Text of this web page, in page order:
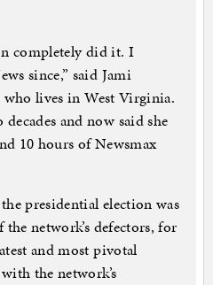
completely did it. I
since,” said Jami
who lives in West Virginia.
and now said she
10 hours of Newsmax
presidential election was
network’s defectors, for
and most pivotal
the network’s